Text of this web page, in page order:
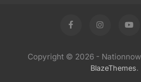
Copyright © 2026 -
BlazeThemes.